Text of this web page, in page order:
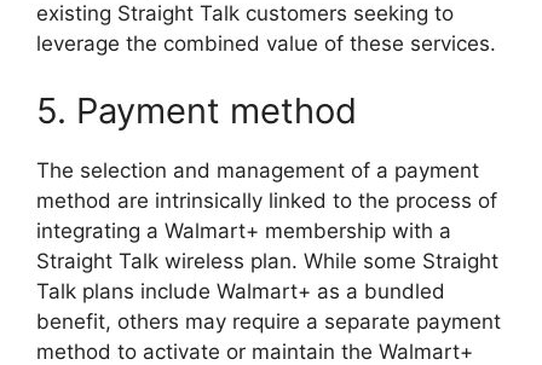
existing Straight Talk customers seeking to
leverage the combined value of these services.
5. Payment method
The selection and management of a payment
method are intrinsically linked to the process of
integrating a Walmart+ membership with a
Straight Talk wireless plan. While some Straight
Talk plans include Walmart+ as a bundled
benefit, others may require a separate payment
method to activate or maintain the Walmart+